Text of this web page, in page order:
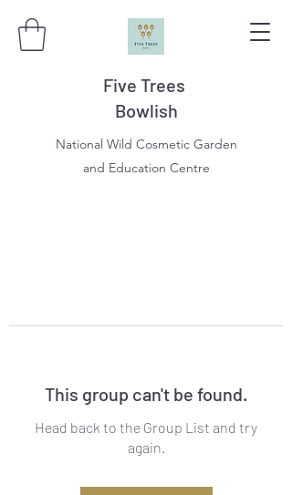
Five Trees
Bowlish
National Wild Cosmetic Garden
and Education Centre
This group can't be found.
Head back to the Group List and try
again.